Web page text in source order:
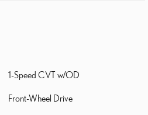
1-Speed CVT w/OD
Front-Wheel Drive